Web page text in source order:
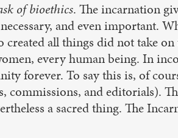
of bioethics. The incarnation
and even important.
all things did not take
every human being. In
forever. To say this is, of
and editorials).
a sacred thing. The